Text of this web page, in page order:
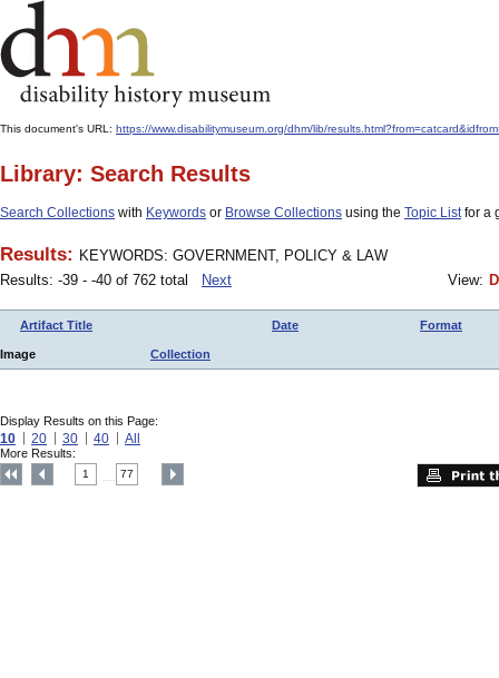
This document's URL: https://www.disabilitymuseum.org/dhm/lib/
Library: Search Results
Search Collections with Keywords or Browse Collections using the Topic Listfor a
Results: KEYWORDS: GOVERNMENT, POLICY & LAW
Results: -39 - -40 of 762 total
Next View:
Artifact Title Date Format
Image Collection
Display Results on this Page:
10 20 30 40 All
More Results:
1 77